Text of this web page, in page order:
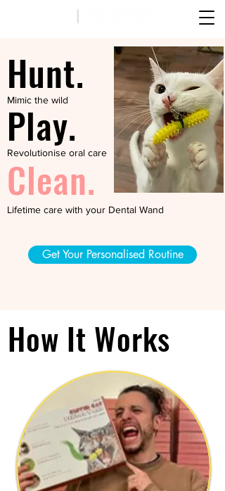
Hunt.
Mimic the wild
Play.
Revolutionise oral care
Clean.
Lifetime care with your Dental Wand
Get Your Personalised Routine
How It Works